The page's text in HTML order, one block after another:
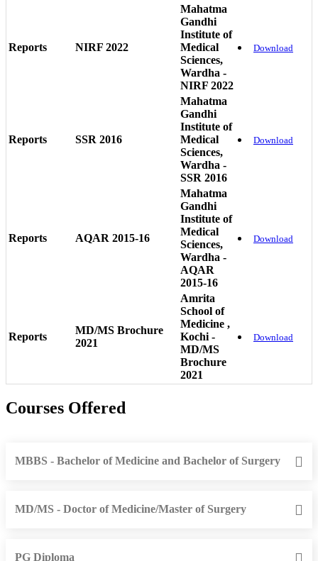
Reports NIRF 2022
Mahatma
Gandhi
Institute of
Medical
Sciences,
Wardha -
NIRF 2022
Download
Reports SSR 2016
Mahatma
Gandhi
Institute of
Medical
Sciences,
Wardha -
SSR 2016
Download
Reports AQAR 2015-16
Mahatma
Gandhi
Institute of
Medical
Sciences,
Wardha -
AQAR
2015-16
Download
Reports
MD/MS Brochure
2021
Amrita
School of
Medicine ,
Kochi -
MD/MS
Brochure
2021
Download
Courses Offered
MBBS - Bachelor of Medicine and Bachelor of Surgery
MD/MS - Doctor of Medicine/Master of Surgery
PG Diploma